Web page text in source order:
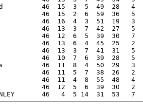
46  15  3  5  49  28   4
46  15  2  6  59  36   5
46  16  4  3  51  19   3
46  13  3  7  42  27   5
46  12  6  5  39  30   7
46  13  6  4  45  25   2
46  13  3  7  41  31   5
46  10  7  6  39  28   5
46  11  8  4  50  29   3
46  11  5  7  38  26   2
46  11  4  8  55  48   4
46  12  5  6  39  30   2